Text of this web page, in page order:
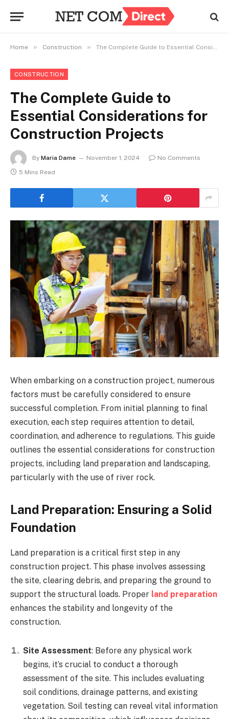
Home » Construction » The Complete Guide to Essential Considerations for Construction Projects
CONSTRUCTION
The Complete Guide to
Essential Considerations for
Construction Projects
By Maria Dame November 1, 2024
No Comments
5 Mins Read
When embarking on a construction project, numerous
factors must be carefully considered to ensure
successful completion. From initial planning to final
execution, each step requires attention to detail,
coordination, and adherence to regulations. This guide
outlines the essential considerations for construction
projects, including land preparation and landscaping,
particularly with the use of river rock.
Land Preparation: Ensuring a Solid
Foundation
Land preparation is a critical first step in any
construction project. This phase involves assessing
the site, clearing debris, and preparing the ground to
support the structural loads. Proper land preparation
enhances the stability and longevity of the
construction.
Site Assessment: Before any physical work
begins, it’s crucial to conduct a thorough
assessment of the site. This includes evaluating
soil conditions, drainage patterns, and existing
vegetation. Soil testing can reveal vital information